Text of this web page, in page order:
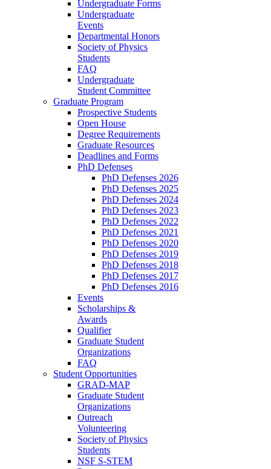
Undergraduate Forms
Undergraduate
Events
Departmental Honors
Society of Physics
Students
FAQ
Undergraduate
Student Committee
Graduate Program
Prospective Students
Open House
Degree Requirements
Graduate Resources
Deadlines and Forms
PhD Defenses
PhD Defenses 2026
PhD Defenses 2025
PhD Defenses 2024
PhD Defenses 2023
PhD Defenses 2022
PhD Defenses 2021
PhD Defenses 2020
PhD Defenses 2019
PhD Defenses 2018
PhD Defenses 2017
PhD Defenses 2016
Events
Scholarships &
Awards
Qualifier
Graduate Student
Organizations
FAQ
Student Opportunities
GRAD-MAP
Graduate Student
Organizations
Outreach
Volunteering
Society of Physics
Students
NSF S-STEM